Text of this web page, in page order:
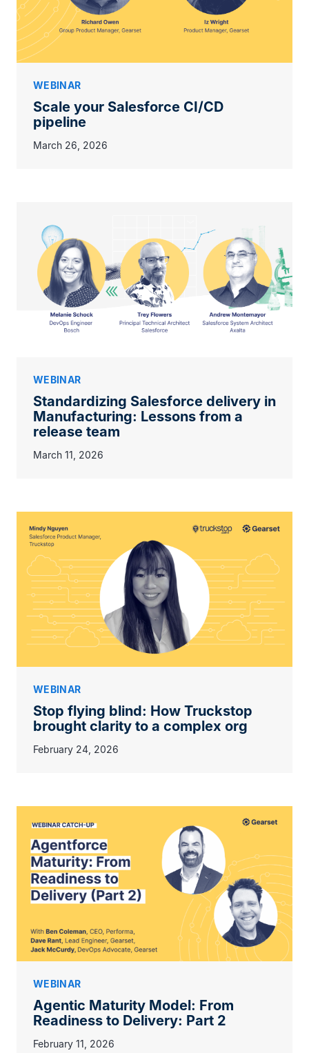
WEBINAR
Scale your Salesforce CI/CD
pipeline
March 26, 2026
WEBINAR
Standardizing Salesforce delivery in
Manufacturing: Lessons from a
release team
March 11, 2026
WEBINAR
Stop flying blind: How Truckstop
brought clarity to a complex org
February 24, 2026
WEBINAR
Agentic Maturity Model: From
Readiness to Delivery: Part 2
February 11, 2026